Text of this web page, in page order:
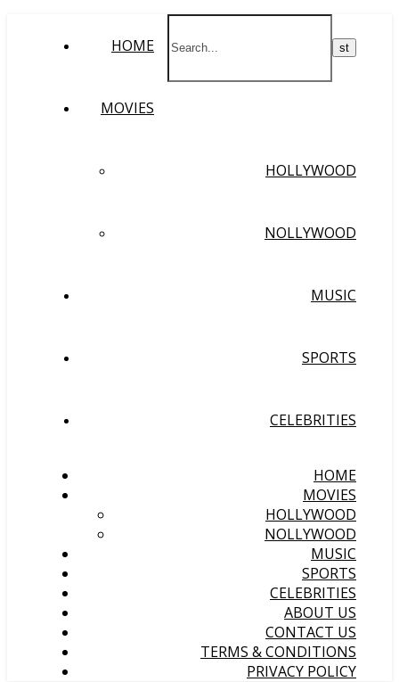
HOME
MOVIES
HOLLYWOOD
NOLLYWOOD
MUSIC
SPORTS
CELEBRITIES
HOME
MOVIES
HOLLYWOOD
NOLLYWOOD
MUSIC
SPORTS
CELEBRITIES
ABOUT US
CONTACT US
TERMS & CONDITIONS
PRIVACY POLICY